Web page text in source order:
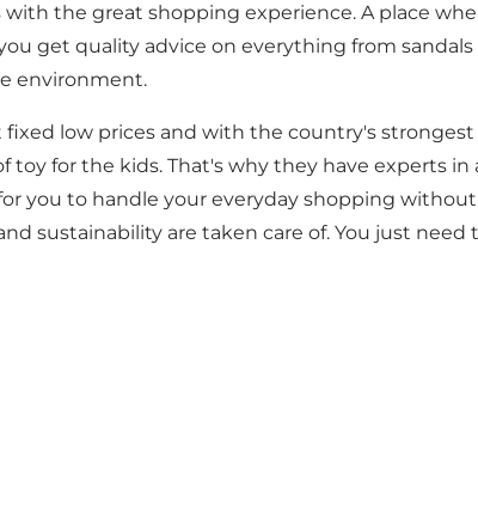
with the great shopping experience. A place
get quality advice on everything from
environment.
low prices and with the country's
toy for the kids. That's why they have experts
you to handle your everyday shopping
sustainability are taken care of. You just